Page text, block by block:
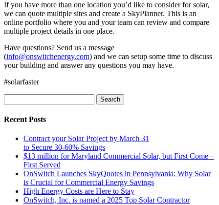
If you have more than one location you’d like to consider for solar,
we can quote multiple sites and create a SkyPlanner. This is an
online portfolio where you and your team can review and compare
multiple project details in one place.
Have questions? Send us a message
(info@onswitchenergy.com) and we can setup some time to discuss
your building and answer any questions you may have.
#solarfaster
for:
Recent Posts
Contract your Solar Project by March 31
to Secure 30-60% Savings
$13 million for Maryland Commercial Solar, but First Come –
First Served
OnSwitch Launches SkyQuotes in Pennsylvania: Why Solar
is Crucial for Commercial Energy Savings
High Energy Costs are Here to Stay
OnSwitch, Inc. is named a 2025 Top Solar Contractor